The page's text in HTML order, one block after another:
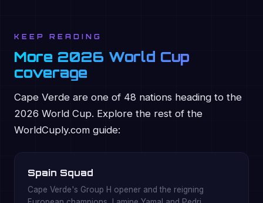
KEEP READING
More 2026 World Cup
coverage
Cape Verde are one of 48 nations heading to the
2026 World Cup. Explore the rest of the
WorldCuply.com guide:
Spain Squad
Cape Verde's Group H opener and the reigning